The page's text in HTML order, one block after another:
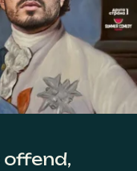
offend,